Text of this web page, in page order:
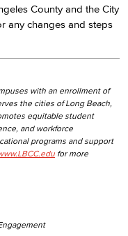
County and the City
any changes and steps
with an enrollment of
the cities of Long Beach,
equitable student
and workforce
programs and support
for more